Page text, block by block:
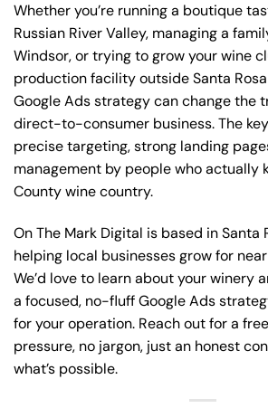
Whether you’re running a boutique
Russian River Valley, managing a
Windsor, or trying to grow your wine
production facility outside Santa
Google Ads strategy can change the
direct-to-consumer business. The
precise targeting, strong landing
management by people who actually
County wine country.
On The Mark Digital is based in Santa
helping local businesses grow for
We’d love to learn about your winery
a focused, no-fluff Google Ads
for your operation. Reach out for a
pressure, no jargon, just an honest
what’s possible.